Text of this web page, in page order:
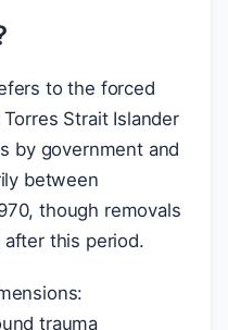
to the forced
Strait Islander
by government and
between
though removals
this period.
trauma